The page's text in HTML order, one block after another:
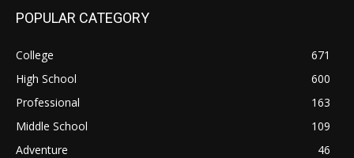
POPULAR CATEGORY
College
671
High School
600
Professional
163
Middle School
109
Adventure
46